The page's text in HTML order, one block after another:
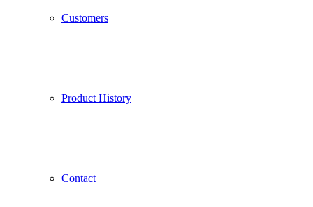
Customers
Product History
Contact